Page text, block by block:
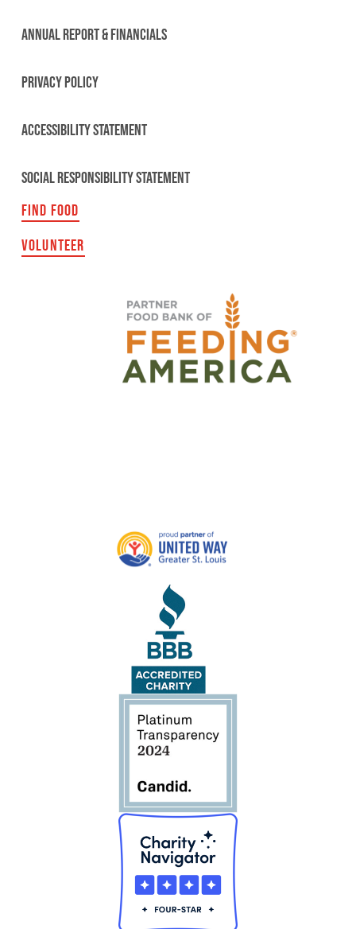
ANNUAL REPORT & FINANCIALS
PRIVACY POLICY
ACCESSIBILITY STATEMENT
SOCIAL RESPONSIBILITY STATEMENT
FIND FOOD
VOLUNTEER